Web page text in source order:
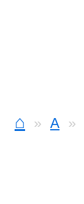
⌂ A